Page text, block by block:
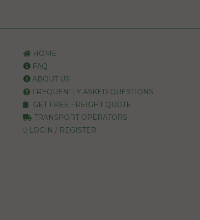
HOME
FAQ
ABOUT US
FREQUENTLY ASKED QUESTIONS
GET FREE FREIGHT QUOTE
TRANSPORT OPERATORS
LOGIN / REGISTER